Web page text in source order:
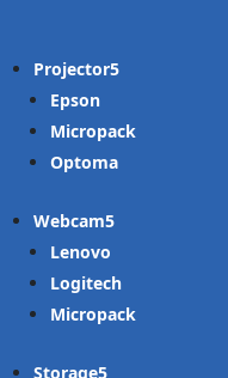
Projector
Epson
Micropack
Optoma
Webcam
Lenovo
Logitech
Micropack
Storage